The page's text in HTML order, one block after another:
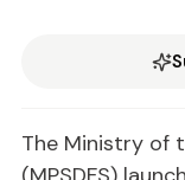
The Ministry of